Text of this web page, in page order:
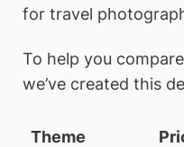
for travel
To help you
we’ve created this
Theme